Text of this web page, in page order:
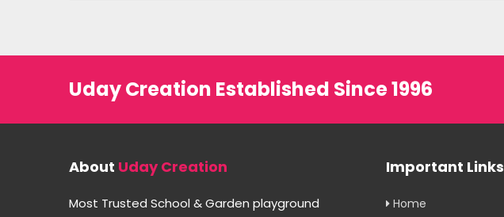
Uday Creation Established Since 1996
About Uday Creation
Most Trusted School & Garden playground
Important Links
Home